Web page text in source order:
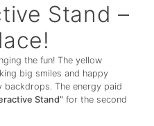
Stand –
the fun! The yellow
big smiles and happy
The energy paid
Stand” for the second